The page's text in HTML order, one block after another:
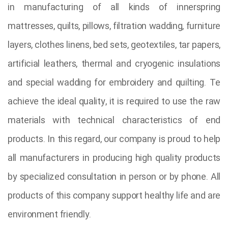
in manufacturing of all kinds of innerspring
mattresses, quilts, pillows, filtration wadding, furniture
layers, clothes linens, bed sets, geotextiles, tar papers,
artificial leathers, thermal and cryogenic insulations
and special wadding for embroidery and quilting. Te
achieve the ideal quality, it is required to use the raw
materials with technical characteristics of end
products. In this regard, our company is proud to help
all manufacturers in producing high quality products
by specialized consultation in person or by phone. All
products of this company support healthy life and are
environment friendly.